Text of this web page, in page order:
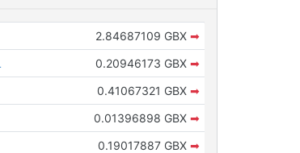
2.84687109 GBX ➡
0.20946173 GBX ➡
0.41067321 GBX ➡
0.01396898 GBX ➡
0.19017887 GBX ➡